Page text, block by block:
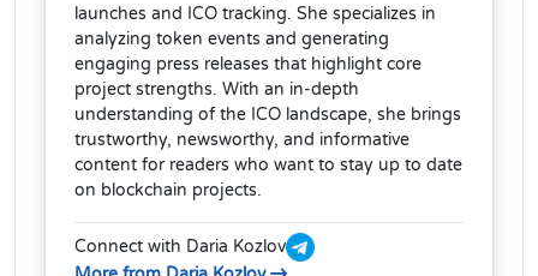
launches and ICO tracking. She specializes in
analyzing token events and generating
engaging press releases that highlight core
project strengths. With an in-depth
understanding of the ICO landscape, she brings
trustworthy, newsworthy, and informative
content for readers who want to stay up to date
on blockchain projects.
Connect with Daria Kozlov